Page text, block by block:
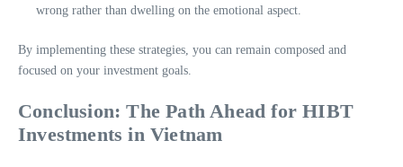
wrong rather than dwelling on the emotional aspect.
By implementing these strategies, you can remain composed and
focused on your investment goals.
Conclusion: The Path Ahead for HIBT
Investments in Vietnam